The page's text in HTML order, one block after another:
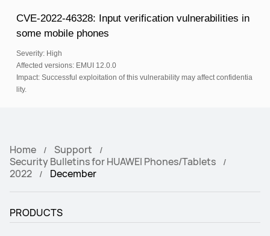
CVE-2022-46328: Input verification vulnerabilities in
some mobile phones
Severity: High
Affected versions: EMUI 12.0.0
Impact: Successful exploitation of this vulnerability may affect confidentia
lity.
Home
Support
Security Bulletins for HUAWEI Phones/Tablets
2022
December
PRODUCTS